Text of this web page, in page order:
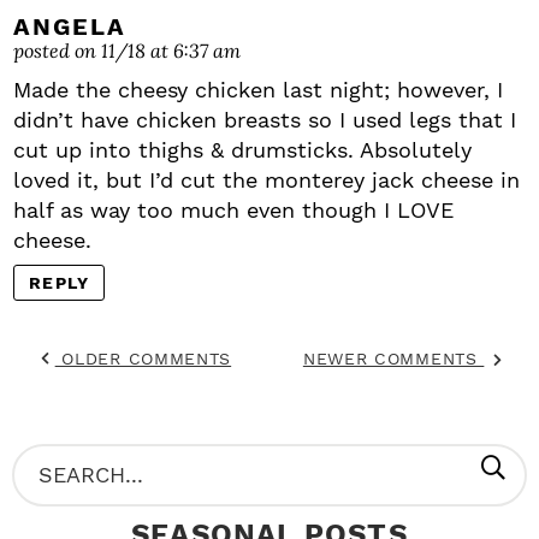
ANGELA
posted on 11/18 at 6:37 am
Made the cheesy chicken last night; however, I
didn’t have chicken breasts so I used legs that I
cut up into thighs & drumsticks. Absolutely
loved it, but I’d cut the monterey jack cheese in
half as way too much even though I LOVE
cheese.
REPLY
OLDER COMMENTS NEWER COMMENTS
P
R
S
e